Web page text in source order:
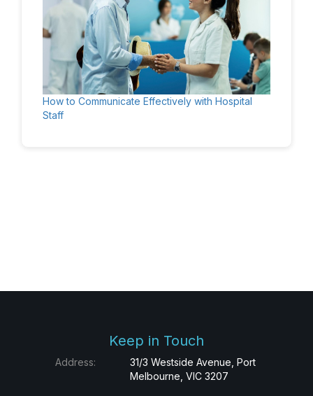
How to Communicate Effectively with Hospital
Staff
Keep in Touch
Address:
31/3 Westside Avenue, Port
Melbourne, VIC 3207